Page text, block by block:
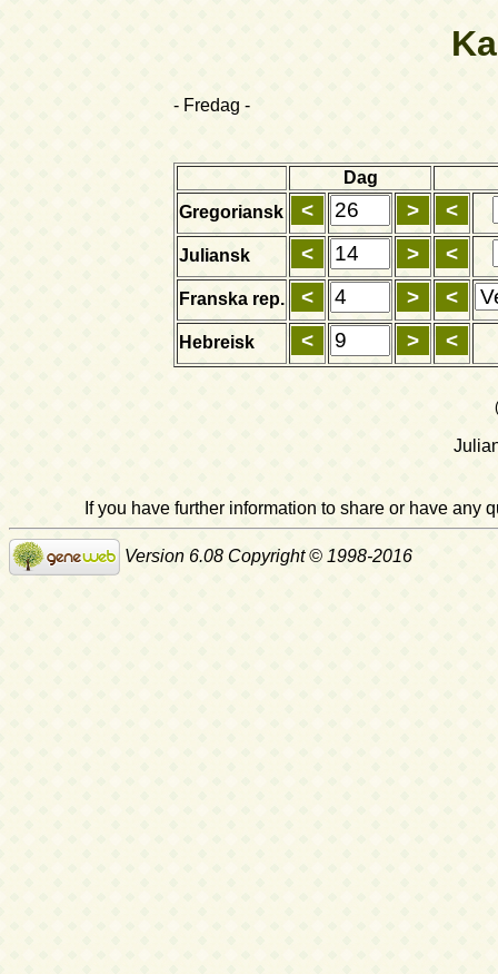
- Fredag -
Dag
Gregoriansk
Juliansk
Franska rep.
Hebreisk
If you have further information to share or have
Version 6.08 Copyright © 1998-2016